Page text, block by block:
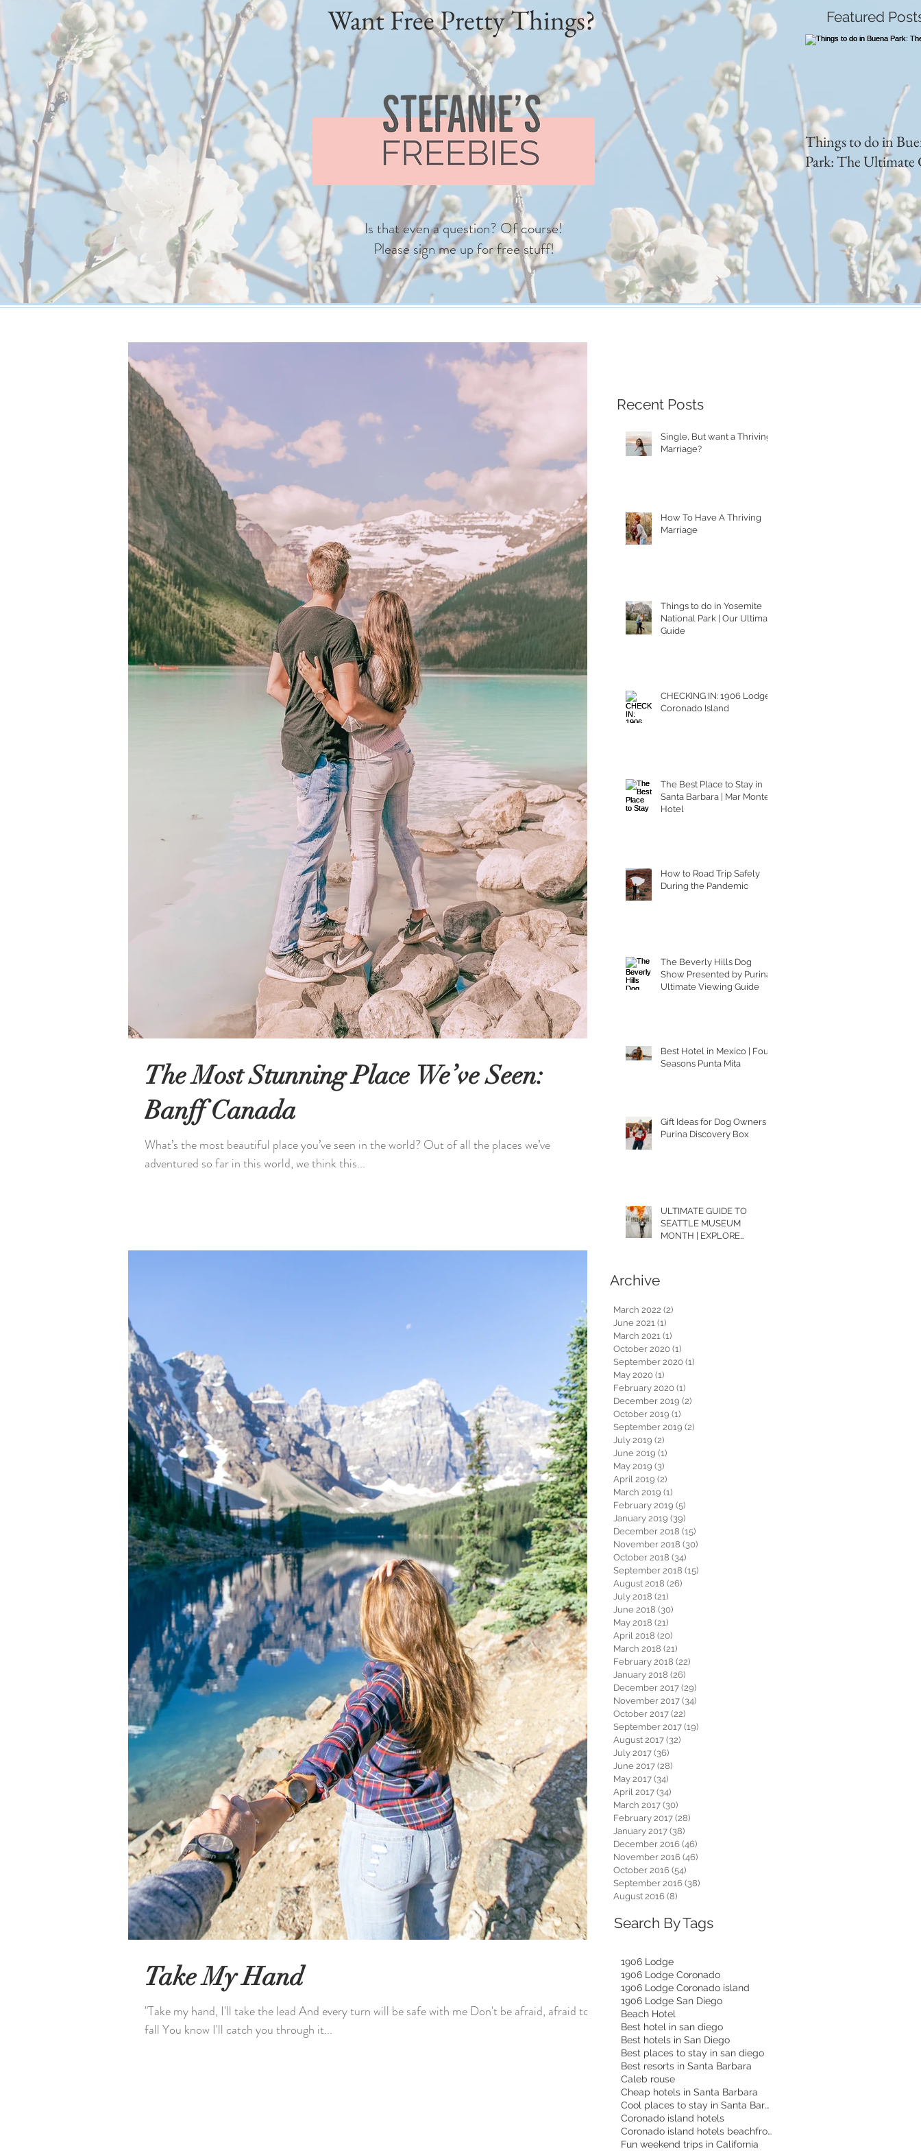
Want Free Pretty Things?
Is that even a question? Of course!
Please sign me up for free stuff!
Featured
Things to do in
Park: The Ultimate
The Most Stunning Place We’ve Seen:
Banff Canada
What’s the most beautiful place you’ve seen in the world? Out of all the places we’ve
adventured so far in this world, we think this...
Take My Hand
"Take my hand, I'll take the lead And every turn will be safe with me Don't be afraid, afraid to
fall You know I'll catch you through it...
Recent Posts
Single, But want a Thriving
Marriage?
How To Have A Thriving
Marriage
Things to do in Yosemite
National Park | Our Ultimate
Guide
CHECKING IN: 1906 Lodge
Coronado Island
The Best Place to Stay in
Santa Barbara | Mar Monte
Hotel
How to Road Trip Safely
During the Pandemic
The Beverly Hills Dog
Show Presented by Purina |
Ultimate Viewing Guide
Best Hotel in Mexico | Four
Seasons Punta Mita
Gift Ideas for Dog Owners |
Purina Discovery Box
ULTIMATE GUIDE TO
SEATTLE MUSEUM
MONTH | EXPLORE
Archive
March 2022 (2)
June 2021 (1)
March 2021 (1)
October 2020 (1)
September 2020 (1)
May 2020 (1)
February 2020 (1)
December 2019 (2)
October 2019 (1)
September 2019 (2)
July 2019 (2)
June 2019 (1)
May 2019 (3)
April 2019 (2)
March 2019 (1)
February 2019 (5)
January 2019 (39)
December 2018 (15)
November 2018 (30)
October 2018 (34)
September 2018 (15)
August 2018 (26)
July 2018 (21)
June 2018 (30)
May 2018 (21)
April 2018 (20)
March 2018 (21)
February 2018 (22)
January 2018 (26)
December 2017 (29)
November 2017 (34)
October 2017 (22)
September 2017 (19)
August 2017 (32)
July 2017 (36)
June 2017 (28)
May 2017 (34)
April 2017 (34)
March 2017 (30)
February 2017 (28)
January 2017 (38)
December 2016 (46)
November 2016 (46)
October 2016 (54)
September 2016 (38)
August 2016 (8)
Search By Tags
1906 Lodge
1906 Lodge Coronado
1906 Lodge Coronado island
1906 Lodge San Diego
Beach Hotel
Best hotel in san diego
Best hotels in San Diego
Best places to stay in san diego
Best resorts in Santa Barbara
Caleb rouse
Cheap hotels in Santa Barbara
Cool places to stay in Santa Barbara
Coronado island hotels
Coronado island hotels beachfront
Fun weekend trips in California